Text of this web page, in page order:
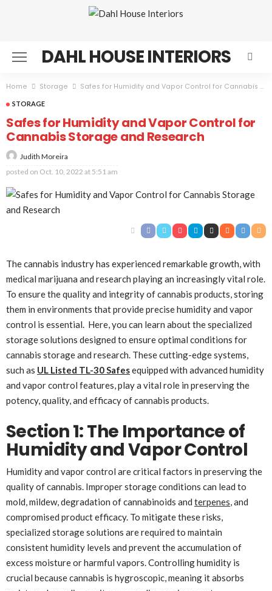
DAHL HOUSE INTERIORS
Home Storage Safes for Humidity and Vapor Control for Cannabis Storage and Research
STORAGE
Safes for Humidity and Vapor Control for
Cannabis Storage and Research
Judith Moreira
posted on Oct. 10, 2022 at 5:51 am
The cannabis industry has experienced remarkable growth, with
medical marijuana and research playing an increasingly vital role.
To ensure the quality and integrity of cannabis products, storing
them in environments that provide precise humidity and vapor
control is essential. Here, you can learn about the specialized
storage solutions designed to ensure optimal conditions for
cannabis storage and research. These cutting-edge systems,
such as UL Listed TL-30 Safesequipped with advanced humidity
and vapor control features, play a vital role in preserving the
potency, quality, and efficacy of cannabis products.
Section 1: The Importance of
Humidity and Vapor Control
Humidity and vapor control are critical factors in preserving the
quality of cannabis. Improper storage conditions can lead to
mold, mildew, degradation of cannabinoids and terpenes, and
compromised product efficacy. To mitigate these risks,
specialized storage solutions are required to maintain
consistent humidity levels and prevent the accumulation of
excess moisture or harmful vapors. Controlling humidity is
crucial because cannabis is hygroscopic, meaning it absorbs